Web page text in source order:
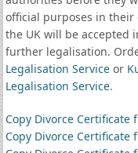
official purposes in their
the UK will be accepted
further legalisation.
Legalisation Serviceor
Legalisation Service.
Copy Divorce Certificate
Copy Divorce Certificate